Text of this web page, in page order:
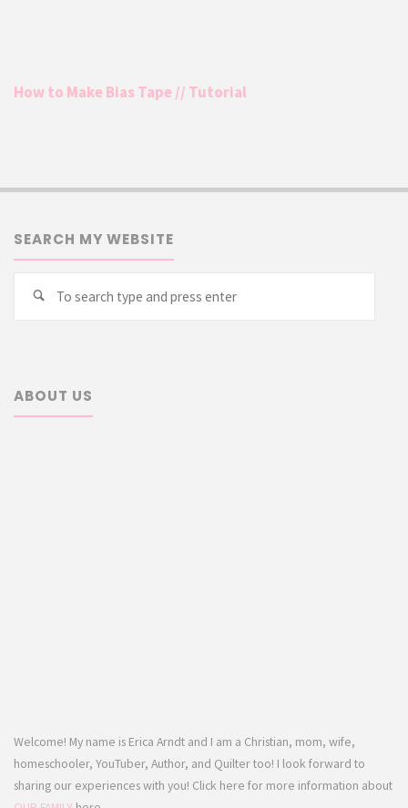
How to Make Bias Tape // Tutorial
SEARCH MY WEBSITE
Search
ABOUT US
Welcome! My name is Erica Arndt and I am a Christian, mom, wife,
homeschooler, YouTuber, Author, and Quilter too! I look forward to
sharing our experiences with you! Click here for more information about